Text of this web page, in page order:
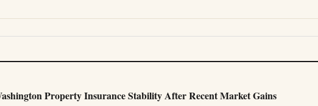
Property Insurance Stability After Recent Market Gains